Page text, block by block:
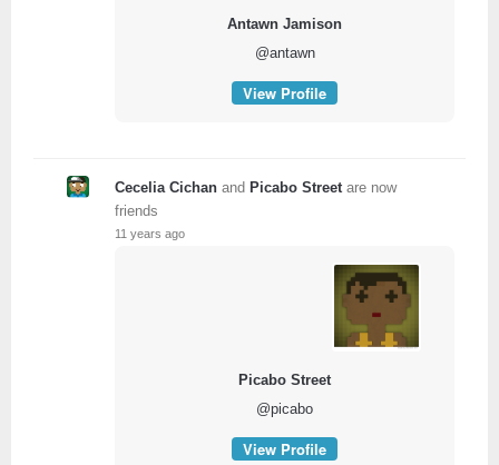
Antawn Jamison
@antawn
View Profile
Cecelia Cichan and Picabo Street are now
friends
11 years ago
Picabo Street
@picabo
View Profile